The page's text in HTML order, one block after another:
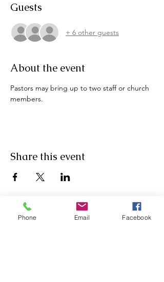
Guests
+ 6 other guests
About the event
Pastors may bring up to two staff or church
members.
Share this event
Phone Email Facebook